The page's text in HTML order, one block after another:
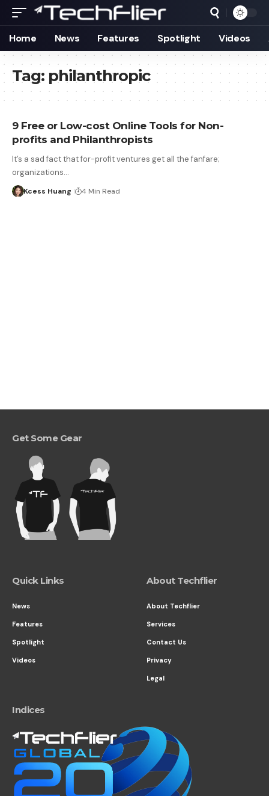
Home News Features Spotlight Videos
Tag: philanthropic
9 Free or Low-cost Online Tools for Non-
profits and Philanthropists
It’s a sad fact that for-profit ventures get all the fanfare;
organizations…
Kcess Huang 4 Min Read
Get Some Gear
Quick Links
News
Features
Spotlight
Videos
About Techflier
About Techflier
Services
Contact Us
Privacy
Legal
Indices